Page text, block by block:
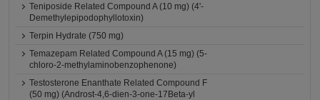
Teniposide Related Compound A (10 mg) (4'-
Demethylepipodophyllotoxin)
Terpin Hydrate (750 mg)
Temazepam Related Compound A (15 mg) (5-
chloro-2-methylaminobenzophenone)
Testosterone Enanthate Related Compound F
(50 mg) (Androst-4,6-dien-3-one-17Beta-yl